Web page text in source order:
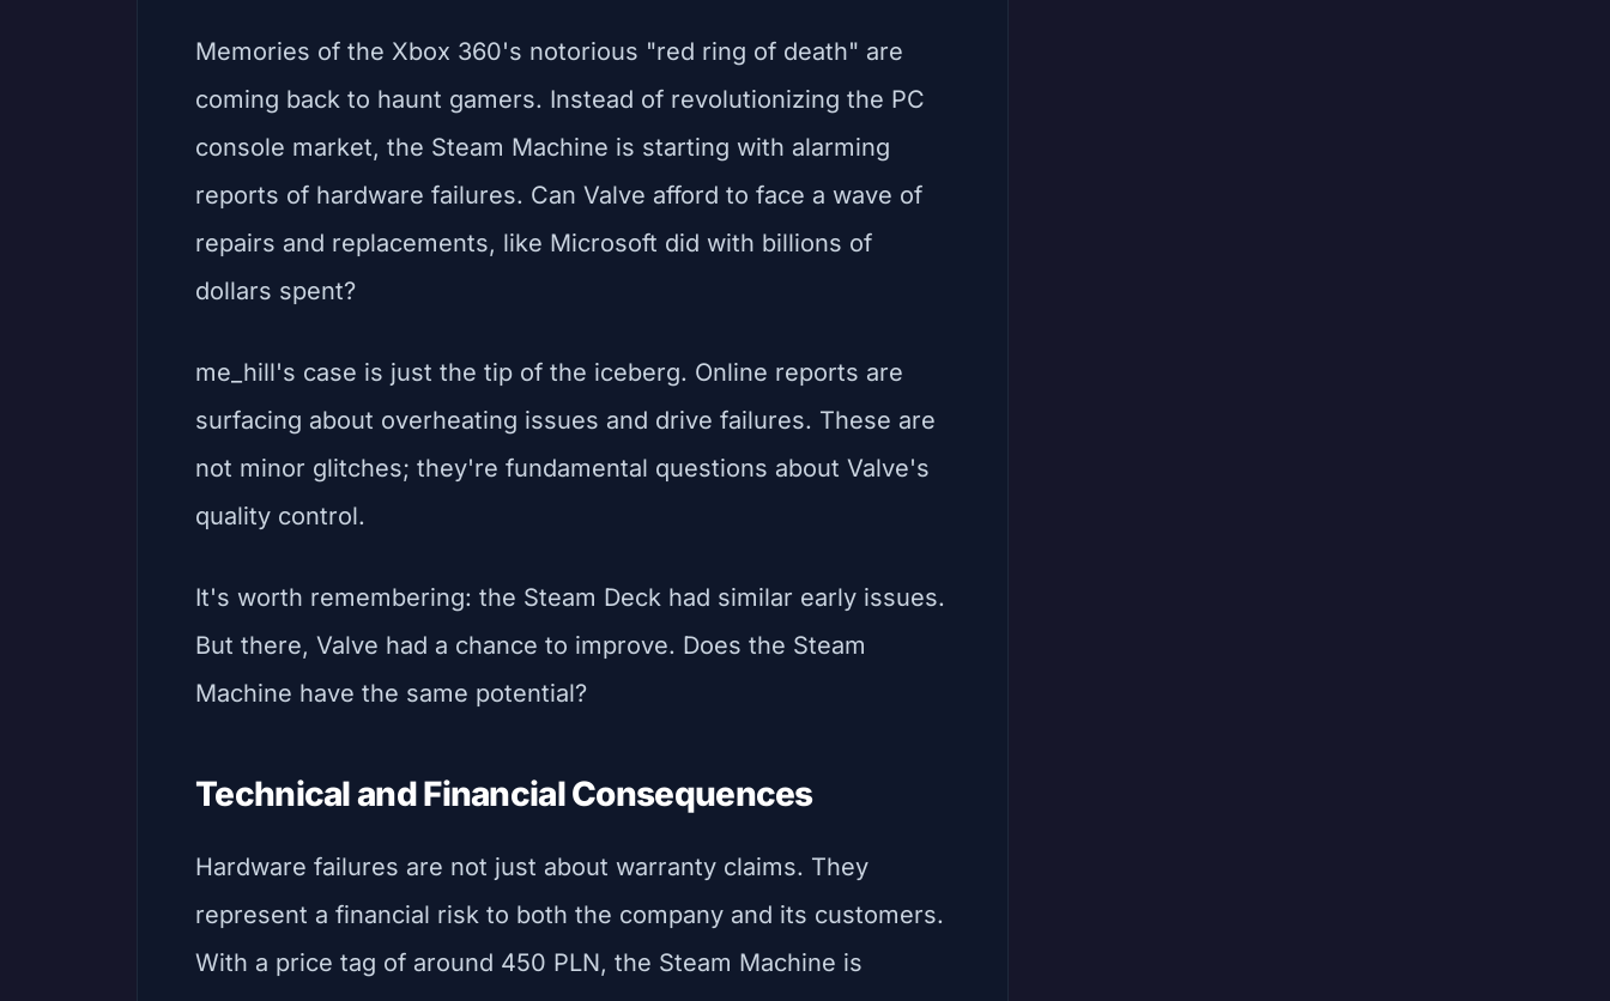
Memories of the Xbox 360's notorious "red ring of death" are
coming back to haunt gamers. Instead of revolutionizing the PC
console market, the Steam Machine is starting with alarming
reports of hardware failures. Can Valve afford to face a wave of
repairs and replacements, like Microsoft did with billions of
dollars spent?
me_hill's case is just the tip of the iceberg. Online reports are
surfacing about overheating issues and drive failures. These are
not minor glitches; they're fundamental questions about Valve's
quality control.
It's worth remembering: the Steam Deck had similar early issues.
But there, Valve had a chance to improve. Does the Steam
Machine have the same potential?
Technical and Financial Consequences
Hardware failures are not just about warranty claims. They
represent a financial risk to both the company and its customers.
With a price tag of around 450 PLN, the Steam Machine is